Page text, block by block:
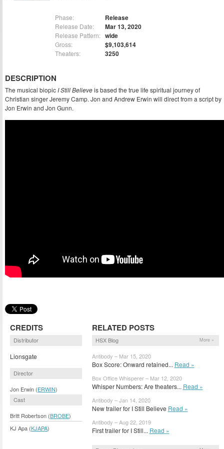
Phase: Release
Release Date: Mar 13, 2020
Release Pattern: wide
Gross: $9,103,614
Theaters: 3250
DESCRIPTION
The musical biopic I Still Believeis based the true life spiritual journey of
Christian singer Jeremy Camp. Jon and Andrew Erwin will direct from a script by
Jon Erwin and Jon Gunn.
CREDITS
Distributor
Lionsgate
Director
Jon Erwin (ERWIN)
Cast
Britt Robertson (BROBE)
KJ Apa (KJAPA)
RELATED POSTS
HSX Blog More »
Antibody – Mar 15, 2020
Box Score: Onward retained... Read »
Box Office Whisperer – Mar 12, 2020
Whisper Numbers: Are theaters... Read »
Antibody – Jan 14, 2020
New trailer for I Still Believe Read »
Antibody – Aug 22, 2019
First trailer for I Still... Read »